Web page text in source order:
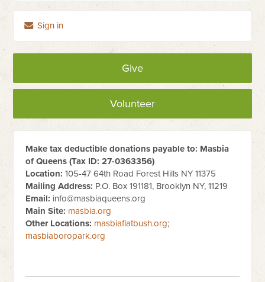
Sign in
Give
Volunteer
Make tax deductible donations payable to: Masbia
of Queens (Tax ID:27-0363356)
Location: 105-47 64th Road Forest Hills NY 11375
Mailing Address: P.O. Box 191181, Brooklyn NY, 11219
Email: info@masbiaqueens.org
Main Site: masbia.org
Other Locations: masbiaflatbush.org;
masbiaboropark.org